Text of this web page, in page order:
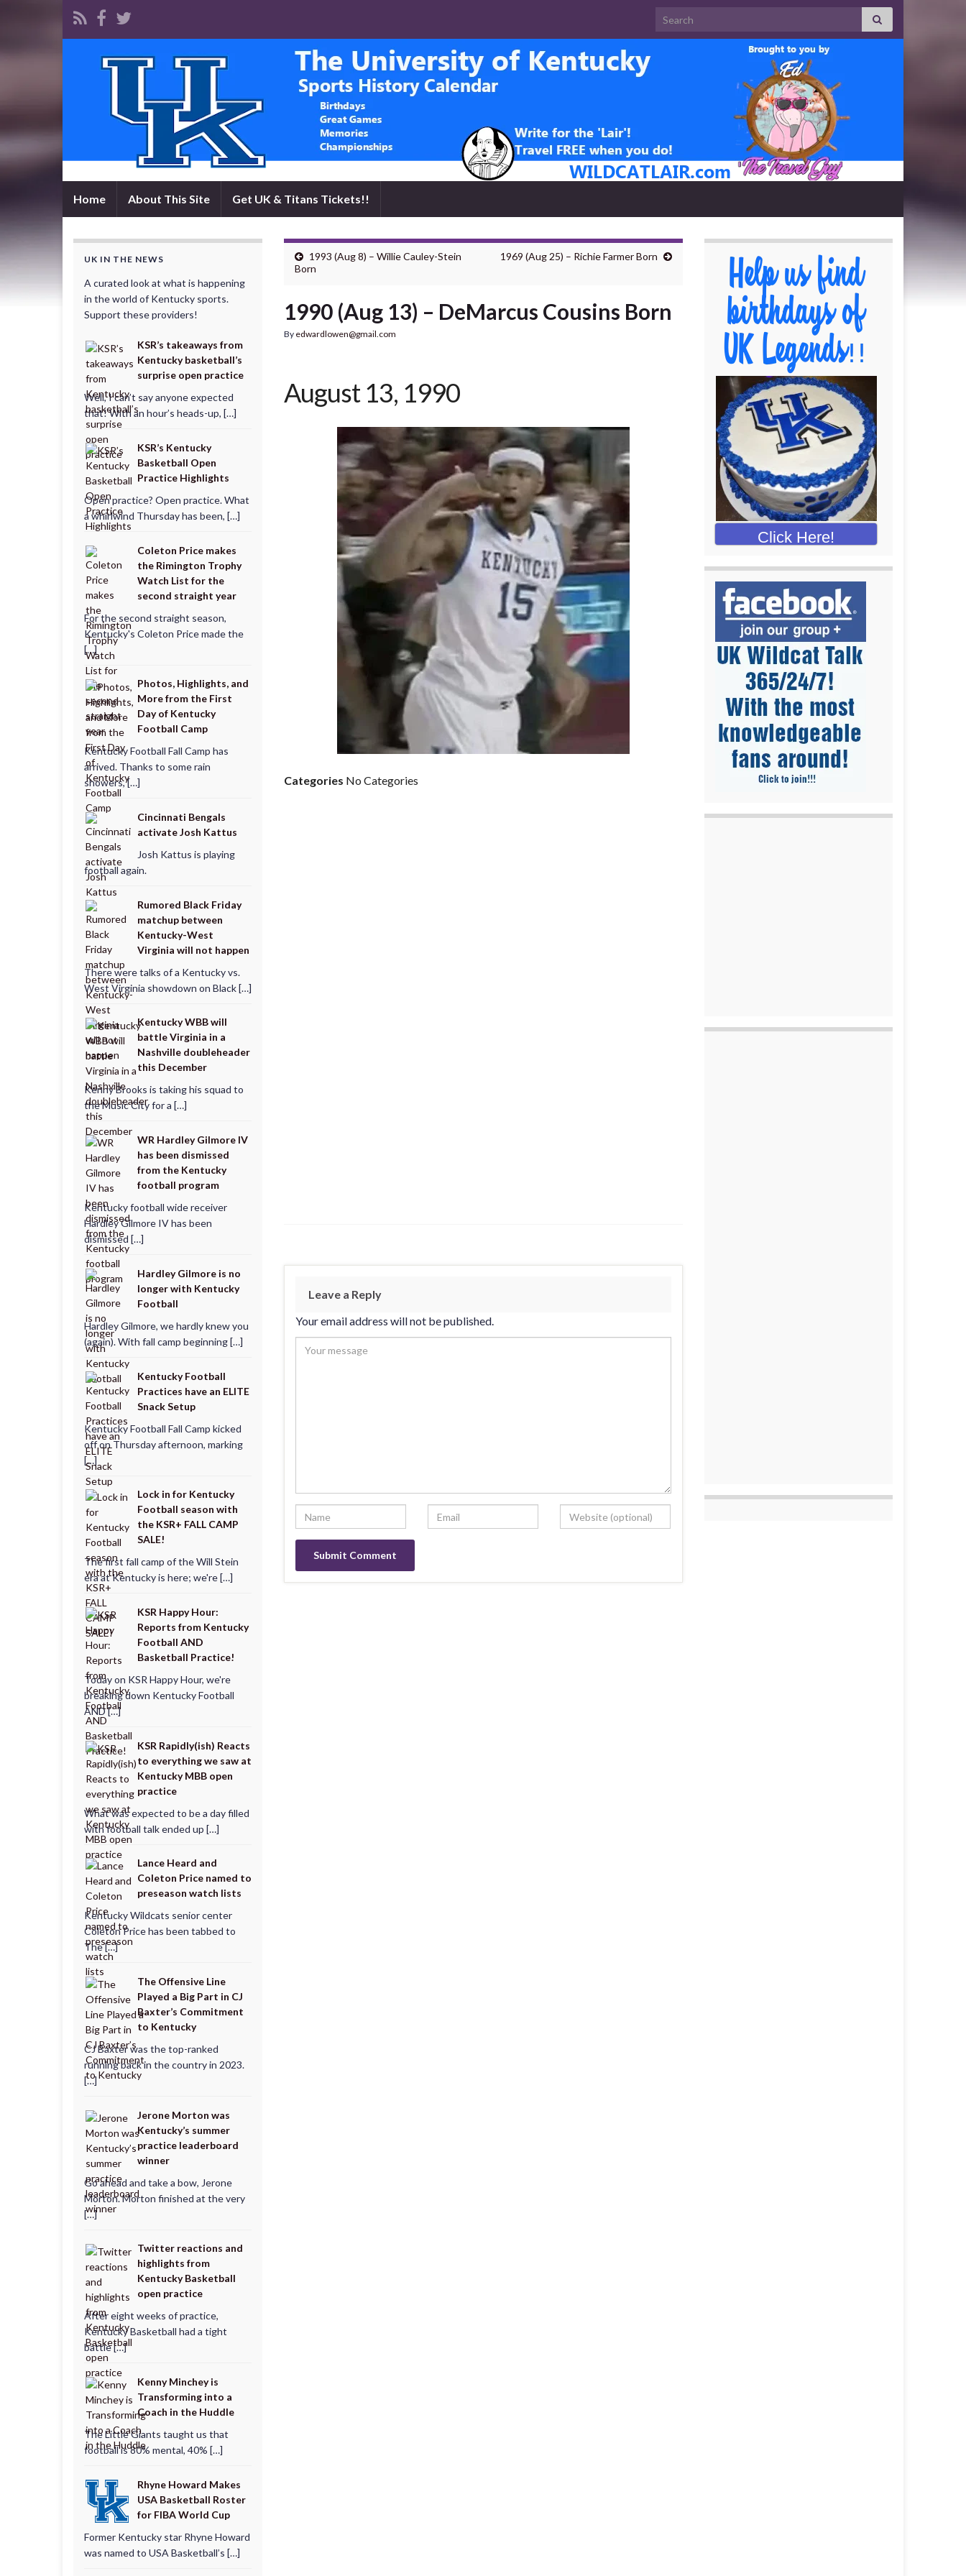
Search for:
Home About This Site Get UK & Titans Tickets!!
1993 (Aug 8) – Willie Cauley-Stein
Born
1969 (Aug 25) – Richie Farmer Born
1990 (Aug 13) – DeMarcus Cousins Born
By edwardlowen@gmail.com
August 13, 1990
Categories No Categories
Leave a Reply
Your email address will not be published.
UK IN THE NEWS
A curated look at what is happening
in the world of Kentucky sports.
Support these providers!
KSR’s takeaways from
Kentucky basketball’s
surprise open practice
Well, I can’t say anyone expected
that! With an hour’s heads-up, […]
KSR’s Kentucky
Basketball Open
Practice Highlights
Open practice? Open practice. What
a whirlwind Thursday has been, […]
Coleton Price makes
the Rimington Trophy
Watch List for the
second straight year
For the second straight season,
Kentucky's Coleton Price made the
[…]
Photos, Highlights, and
More from the First
Day of Kentucky
Football Camp
Kentucky Football Fall Camp has
arrived. Thanks to some rain
showers, […]
Cincinnati Bengals
activate Josh Kattus
Josh Kattus is playing
football again.
Rumored Black Friday
matchup between
Kentucky-West
Virginia will not happen
There were talks of a Kentucky vs.
West Virginia showdown on Black […]
Kentucky WBB will
battle Virginia in a
Nashville doubleheader
this December
Kenny Brooks is taking his squad to
the Music City for a […]
WR Hardley Gilmore IV
has been dismissed
from the Kentucky
football program
Kentucky football wide receiver
Hardley Gilmore IV has been
dismissed […]
Hardley Gilmore is no
longer with Kentucky
Football
Hardley Gilmore, we hardly knew you
(again). With fall camp beginning […]
Kentucky Football
Practices have an ELITE
Snack Setup
Kentucky Football Fall Camp kicked
off on Thursday afternoon, marking
[…]
Lock in for Kentucky
Football season with
the KSR+ FALL CAMP
SALE!
The first fall camp of the Will Stein
era at Kentucky is here; we're […]
KSR Happy Hour:
Reports from Kentucky
Football AND
Basketball Practice!
Today on KSR Happy Hour, we're
breaking down Kentucky Football
AND […]
KSR Rapidly(ish) Reacts
to everything we saw at
Kentucky MBB open
practice
What was expected to be a day filled
with football talk ended up […]
Lance Heard and
Coleton Price named to
preseason watch lists
Kentucky Wildcats senior center
Coleton Price has been tabbed to
The […]
The Offensive Line
Played a Big Part in CJ
Baxter’s Commitment
to Kentucky
CJ Baxter was the top-ranked
running back in the country in 2023.
[…]
Jerone Morton was
Kentucky’s summer
practice leaderboard
winner
Go ahead and take a bow, Jerone
Morton. Morton finished at the very
[…]
Twitter reactions and
highlights from
Kentucky Basketball
open practice
After eight weeks of practice,
Kentucky Basketball had a tight
battle […]
Kenny Minchey is
Transforming into a
Coach in the Huddle
The Little Giants taught us that
football is 80% mental, 40% […]
Rhyne Howard Makes
USA Basketball Roster
for FIBA World Cup
Former Kentucky star Rhyne Howard
was named to USA Basketball’s […]
Click Here!